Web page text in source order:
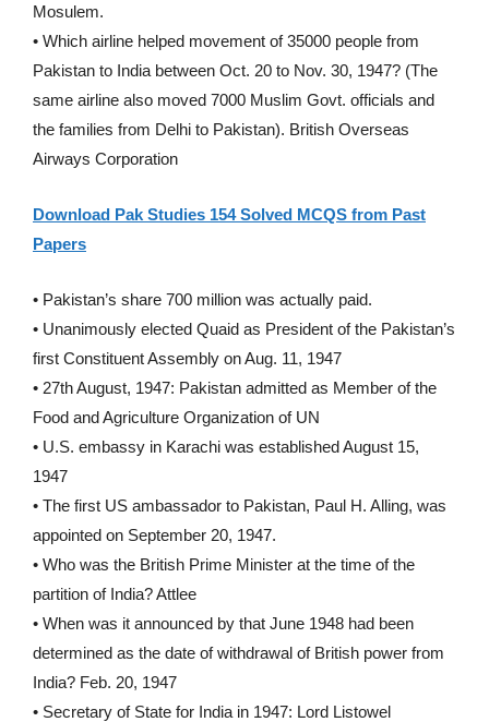
Mosulem.
• Which airline helped movement of 35000 people from
Pakistan to India between Oct. 20 to Nov. 30, 1947? (The
same airline also moved 7000 Muslim Govt. officials and
the families from Delhi to Pakistan). British Overseas
Airways Corporation
Download Pak Studies 154 Solved MCQS from Past
Papers
• Pakistan’s share 700 million was actually paid.
• Unanimously elected Quaid as President of the Pakistan’s
first Constituent Assembly on Aug. 11, 1947
• 27th August, 1947: Pakistan admitted as Member of the
Food and Agriculture Organization of UN
• U.S. embassy in Karachi was established August 15,
1947
• The first US ambassador to Pakistan, Paul H. Alling, was
appointed on September 20, 1947.
• Who was the British Prime Minister at the time of the
partition of India? Attlee
• When was it announced by that June 1948 had been
determined as the date of withdrawal of British power from
India? Feb. 20, 1947
• Secretary of State for India in 1947: Lord Listowel